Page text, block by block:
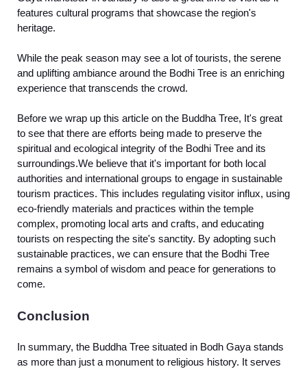
features cultural programs that showcase the region's
heritage.
While the peak season may see a lot of tourists, the serene
and uplifting ambiance around the Bodhi Tree is an enriching
experience that transcends the crowd.
Before we wrap up this article on the Buddha Tree, It's great
to see that there are efforts being made to preserve the
spiritual and ecological integrity of the Bodhi Tree and its
surroundings.We believe that it's important for both local
authorities and international groups to engage in sustainable
tourism practices. This includes regulating visitor influx, using
eco-friendly materials and practices within the temple
complex, promoting local arts and crafts, and educating
tourists on respecting the site's sanctity. By adopting such
sustainable practices, we can ensure that the Bodhi Tree
remains a symbol of wisdom and peace for generations to
come.
Conclusion
In summary, the Buddha Tree situated in Bodh Gaya stands
as more than just a monument to religious history. It serves